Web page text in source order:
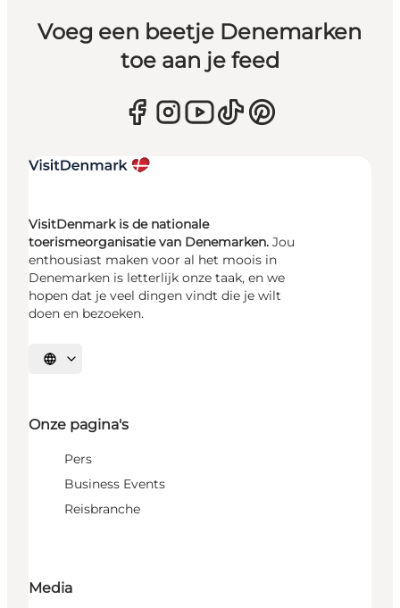
Voeg een beetje Denemarken
toe aan je feed
VisitDenmark is de nationale
toerismeorganisatie van Denemarken. Jou
enthousiast maken voor al het moois in
Denemarken is letterlijk onze taak, en we
hopen dat je veel dingen vindt die je wilt
doen en bezoeken.
Selecteer taal
Onze pagina's
Pers
Business Events
Reisbranche
Media